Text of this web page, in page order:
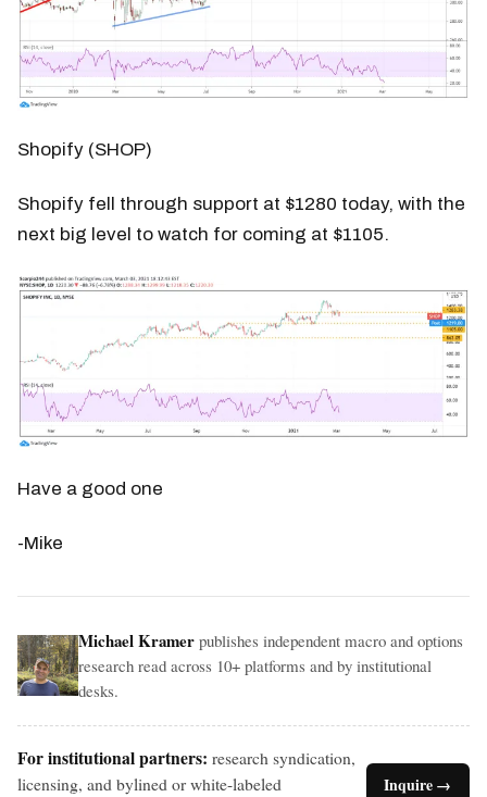
Shopify (SHOP)
Shopify fell through support at $1280 today, with the
next big level to watch for coming at $1105.
Have a good one
-Mike
Michael Kramer publishes independent macro and options
research read across 10+ platforms and by institutional
desks.
For institutional partners: research syndication,
licensing, and bylined or white-labeled
Inquire →